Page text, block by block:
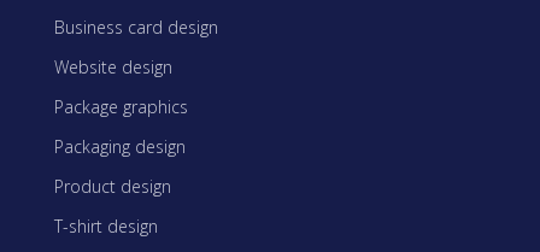
Business card design
Website design
Package graphics
Packaging design
Product design
T-shirt design